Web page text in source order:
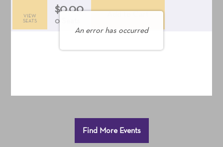
An error has occurred
Selected
VIEW
SEATS
$0.00
,
0 Seats
Add to Cart
Find More Events